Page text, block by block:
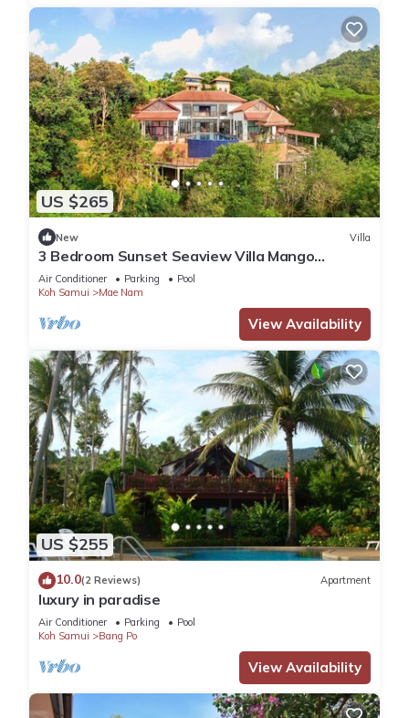
US $265
New Villa
3 Bedroom Sunset Seaview Villa Mango
SDV153 By Samui Dream Villas
Air Conditioner Parking
Pool
Koh Samui
Mae Nam
View Availability
US $255
10.0(2 Reviews) Apartment
luxury in paradise
Air Conditioner Parking
Pool
Koh Samui
Bang Po
View Availability